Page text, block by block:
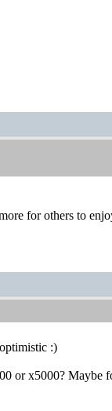
for others to
:)
or x5000?